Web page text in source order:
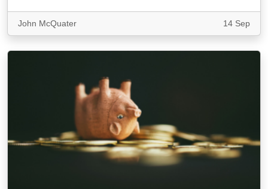
John McQuater 14 Sep